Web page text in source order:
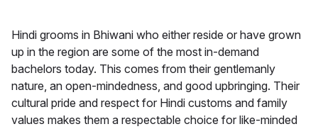
Hindi grooms in Bhiwani who either reside or have grown
up in the region are some of the most in-demand
bachelors today. This comes from their gentlemanly
nature, an open-mindedness, and good upbringing. Their
cultural pride and respect for Hindi customs and family
values makes them a respectable choice for like-minded